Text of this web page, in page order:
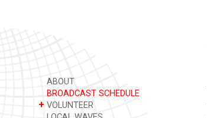
ABOUT
BROADCAST SCHEDULE
+ VOLUNTEER